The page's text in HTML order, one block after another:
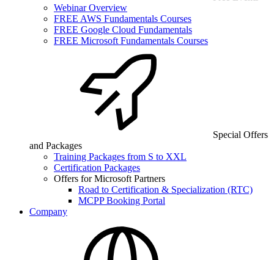
Webinar Overview
FREE AWS Fundamentals Courses
FREE Google Cloud Fundamentals
FREE Microsoft Fundamentals Courses
Special Offers
and Packages
Training Packages from S to XXL
Certification Packages
Offers for Microsoft Partners
Road to Certification & Specialization (RTC)
MCPP Booking Portal
Company